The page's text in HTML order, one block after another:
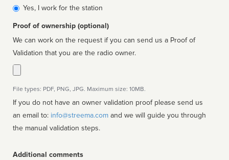
affiliated
Yes, I work for the station
Proof of ownership (optional)
We can work on the request if you can send us a Proof of
Validation that you are the radio owner.
File types: PDF, PNG, JPG. Maximum size: 10MB.
If you do not have an owner validation proof please send us
an email to: info@streema.com
the manual validation steps.
Additional comments